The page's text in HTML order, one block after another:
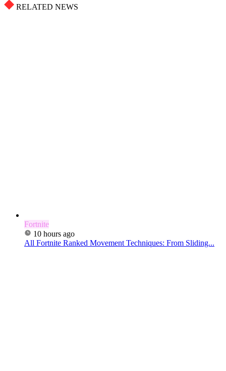
RELATED NEWS
Fortnite
10 hours ago
All Fortnite Ranked Movement Techniques: From Sliding...